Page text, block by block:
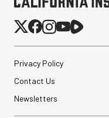
Privacy Policy
Contact Us
Newsletters